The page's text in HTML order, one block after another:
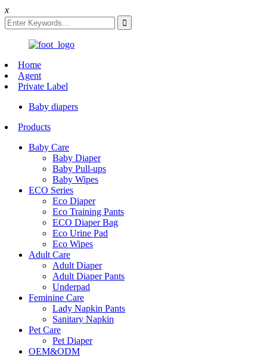
x
Home
Agent
Private Label
Baby diapers
Products
Baby Care
Baby Diaper
Baby Pull-ups
Baby Wipes
ECO Series
Eco Diaper
Eco Training Pants
ECO Diaper Bag
Eco Urine Pad
Eco Wipes
Adult Care
Adult Diaper
Adult Diaper Pants
Underpad
Feminine Care
Lady Napkin Pants
Sanitary Napkin
Pet Care
Pet Diaper
OEM&ODM